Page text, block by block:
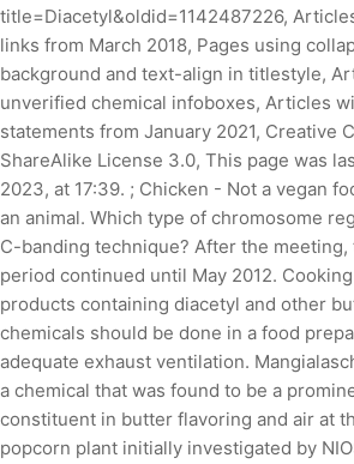
title=Diacetyl&oldid=1142487226,
links from March 2018, Pages using
background and text-align in titlestyle,
unverified chemical infoboxes, Articles
statements from January 2021, Creative
ShareAlike License 3.0, This page was
2023, at 17:39. ; Chicken - Not a vegan
an animal. Which type of chromosome
C-banding technique? After the
period continued until May 2012.
products containing diacetyl and other
chemicals should be done in a food
adequate exhaust ventilation.
a chemical that was found to be a
constituent in butter flavoring and air at
popcorn plant initially investigated by